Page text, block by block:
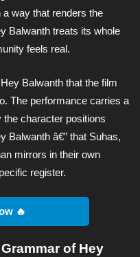
a way that renders the
Balwanth treats its whole
feels real.
Balwanth that the film
The performance carries a
the character positions
Balwanth â€” that Suhas,
mirrors in their own
register.
🔥
of Hey